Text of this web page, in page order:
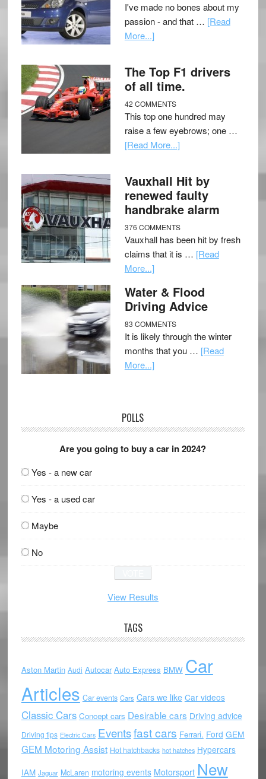
I've made no bones about my
passion - and that … [Read
More...]
The Top F1 drivers
of all time.
42 COMMENTS
This top one hundred may
raise a few eyebrows; one …
[Read More...]
Vauxhall Hit by
renewed faulty
handbrake alarm
376 COMMENTS
Vauxhall has been hit by fresh
claims that it is … [Read
More...]
Water & Flood
Driving Advice
83 COMMENTS
It is likely through the winter
months that you … [Read
More...]
POLLS
Are you going to buy a car in 2024?
Yes - a new car
Yes - a used car
Maybe
No
View Results
TAGS
Aston Martin Audi Autocar Auto Express BMW Car
Articles Car events Cars Cars we like Car videos
Classic Cars Concept cars Desirable cars Driving advice
Driving tips Electric Cars Eventsfast cars Ferrari. Ford GEM
GEM Motoring Assist Hot hatchbacks hot hatches Hypercars
IAM Jaguar McLaren motoring events Motorsport New